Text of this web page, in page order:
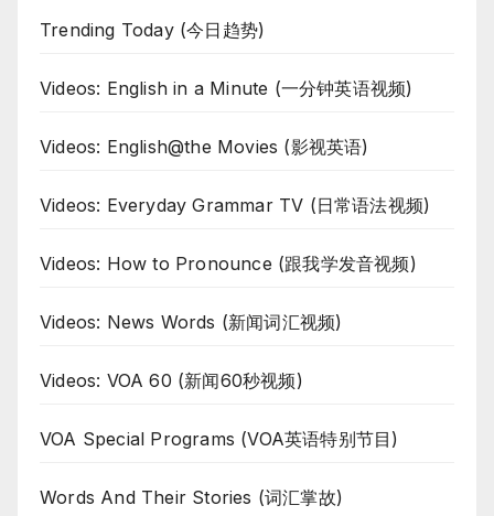
Trending Today (今日趋势)
Videos: English in a Minute (一分钟英语视频)
Videos: English@the Movies (影视英语)
Videos: Everyday Grammar TV (日常语法视频)
Videos: How to Pronounce (跟我学发音视频)
Videos: News Words (新闻词汇视频)
Videos: VOA 60 (新闻60秒视频)
VOA Special Programs (VOA英语特别节目)
Words And Their Stories (词汇掌故)